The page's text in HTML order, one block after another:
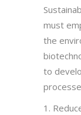
must
the
to
1.